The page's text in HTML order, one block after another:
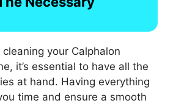
your Calphalon
it’s essential to have all the
at hand. Having everything
time and ensure a smooth